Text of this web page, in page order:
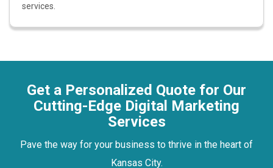
services.
Get a Personalized Quote for Our
Cutting-Edge Digital Marketing
Services
Pave the way for your business to thrive in the heart of
Kansas City.